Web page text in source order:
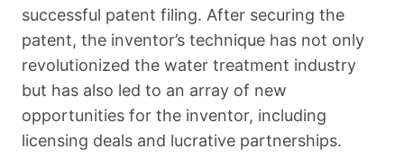
successful patent filing. After securing the
patent, the inventor’s technique has not only
revolutionized the water treatment industry
but has also led to an array of new
opportunities for the inventor, including
licensing deals and lucrative partnerships.